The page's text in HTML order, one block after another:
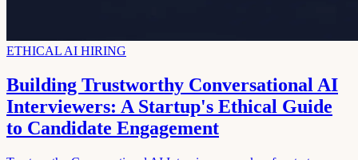
ETHICAL AI HIRING
Building Trustworthy Conversational AI
Interviewers: A Startup's Ethical Guide
to Candidate Engagement